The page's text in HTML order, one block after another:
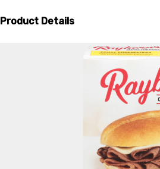
Product Details